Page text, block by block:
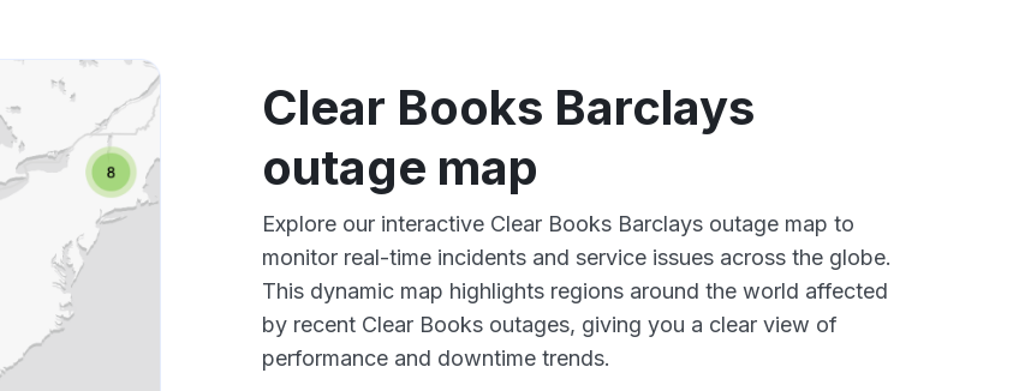
Clear Books Barclays
outage map
Explore our interactive Clear Books Barclays outage map to
monitor real-time incidents and service issues across the globe.
This dynamic map highlights regions around the world affected
by recent Clear Books outages, giving you a clear view of
performance and downtime trends.